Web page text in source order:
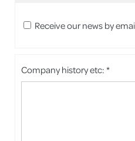
Receive our news by
Company history etc: *